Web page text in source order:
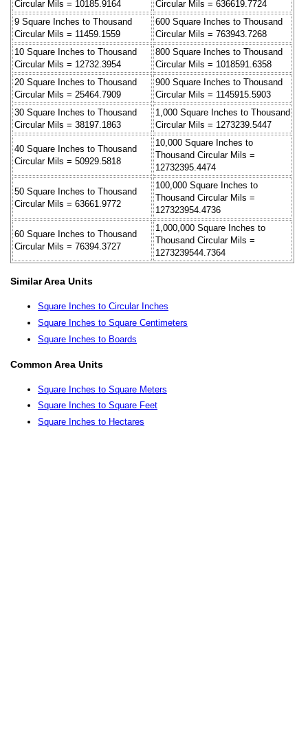
Circular Mils = 10185.9164
Circular Mils = 636619.7724
9 Square Inches to Thousand
Circular Mils = 11459.1559
600 Square Inches to Thousand
Circular Mils = 763943.7268
10 Square Inches to Thousand
Circular Mils = 12732.3954
800 Square Inches to Thousand
Circular Mils = 1018591.6358
20 Square Inches to Thousand
Circular Mils = 25464.7909
900 Square Inches to Thousand
Circular Mils = 1145915.5903
30 Square Inches to Thousand
Circular Mils = 38197.1863
1,000 Square Inches to Thousand
Circular Mils = 1273239.5447
40 Square Inches to Thousand
Circular Mils = 50929.5818
10,000 Square Inches to
Thousand Circular Mils =
12732395.4474
50 Square Inches to Thousand
Circular Mils = 63661.9772
100,000 Square Inches to
Thousand Circular Mils =
127323954.4736
60 Square Inches to Thousand
Circular Mils = 76394.3727
1,000,000 Square Inches to
Thousand Circular Mils =
1273239544.7364
Similar Area Units
Square Inches to Circular Inches
Square Inches to Square Centimeters
Square Inches to Boards
Common Area Units
Square Inches to Square Meters
Square Inches to Square Feet
Square Inches to Hectares